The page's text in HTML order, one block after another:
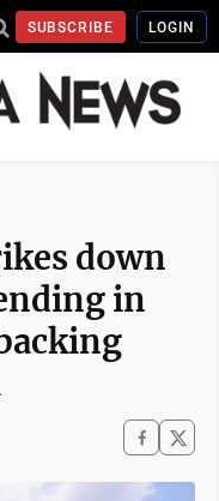
SUBSCRIBE LOGIN
down
in